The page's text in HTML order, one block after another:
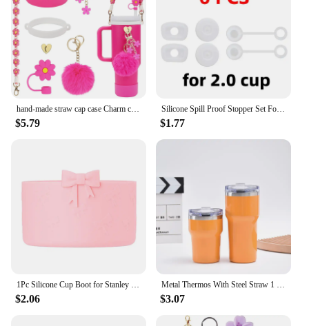
$5.79
Silicone Spill Proof Stopper Set For Cup 1.0 2.0 40oz/ 30oz Tumbler Accessories Straw Cap Spill Stopper Leak Stopper
$1.77
$2.06 $3.07